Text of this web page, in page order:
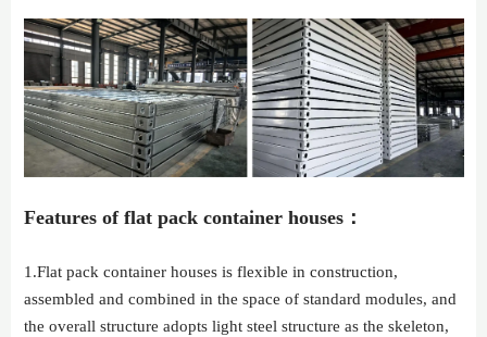
Features of flat pack container houses：
1.Flat pack container houses is flexible in construction,
assembled and combined in the space of standard modules, and
the overall structure adopts light steel structure as the skeleton,